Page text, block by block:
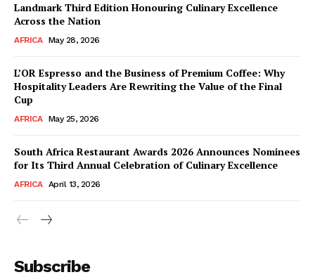
Landmark Third Edition Honouring Culinary Excellence
Across the Nation
AFRICA May 28, 2026
L’OR Espresso and the Business of Premium Coffee: Why
Hospitality Leaders Are Rewriting the Value of the Final
Cup
AFRICA May 25, 2026
South Africa Restaurant Awards 2026 Announces Nominees
for Its Third Annual Celebration of Culinary Excellence
AFRICA April 13, 2026
Subscribe